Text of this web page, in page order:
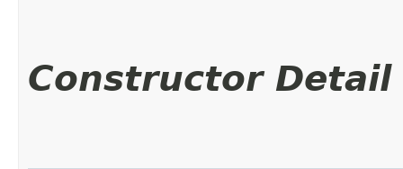
Constructor Detail